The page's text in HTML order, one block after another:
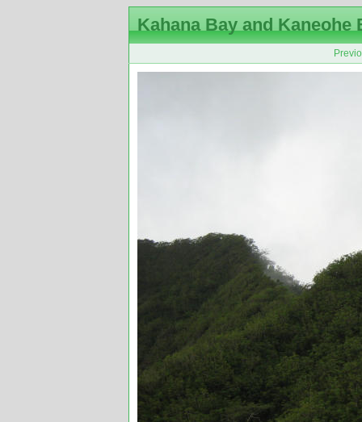
Kahana Bay and Kaneohe